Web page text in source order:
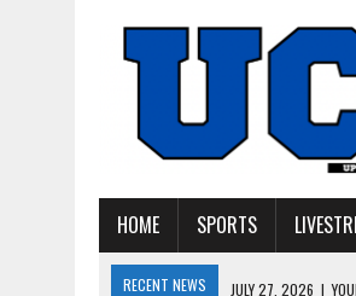
HOME SPORTS
RECENT NEWS JULY 27, 2026 |